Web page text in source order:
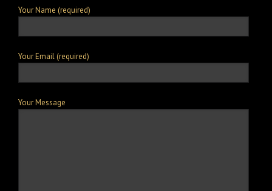
Your Name (required)
Your Email (required)
Your Message